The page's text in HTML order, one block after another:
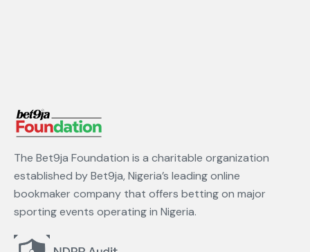
The Bet9ja Foundation is a charitable organization
established by Bet9ja, Nigeria’s leading online
bookmaker company that offers betting on major
sporting events operating in Nigeria.